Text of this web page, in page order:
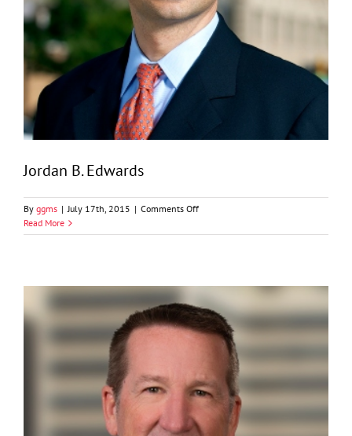
Jordan B. Edwards
By ggms | July 17th, 2015 | Comments Offon
B.
Read More